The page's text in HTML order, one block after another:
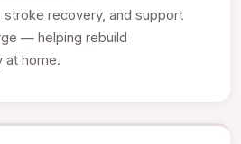
recovery, and support
— helping rebuild
at home.